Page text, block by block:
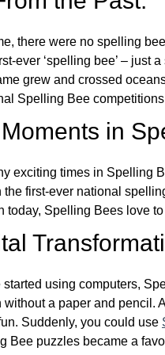
there were no spelling
ever ‘spelling bee’ –
grew and crossed
Spelling Bee
in
exciting times in Spelling
the first-ever national
today, Spelling Bees love
using computers,
without a paper and pencil.
Suddenly, you could use
Bee puzzles became a